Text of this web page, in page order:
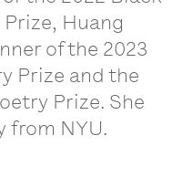
Huang
of the 2023
Prize and the
Prize. She
from NYU.